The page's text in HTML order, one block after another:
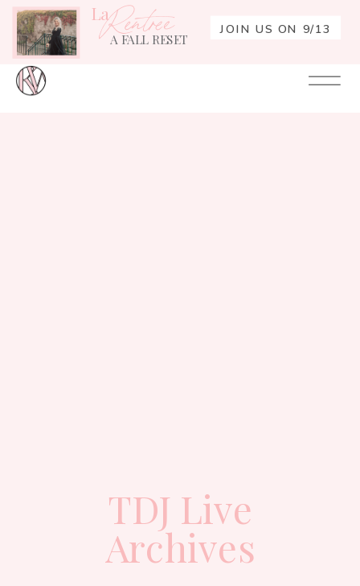
JOIN US ON 9/13
A FALL RESET
LaRentrée
TDJ Live
Archives